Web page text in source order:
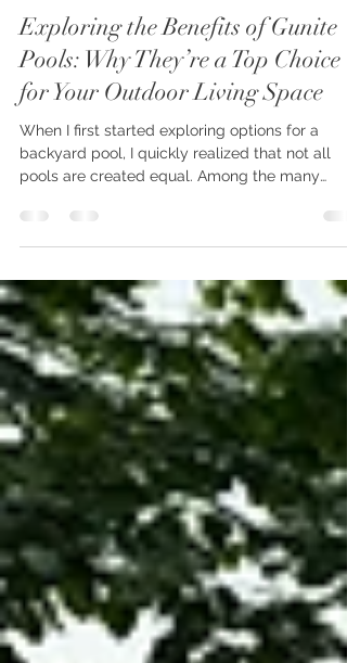
oconnordesignbuild
Jun 17
4 min read
Exploring the Benefits of Gunite
Pools: Why They’re a Top Choice
for Your Outdoor Living Space
When I first started exploring options for a
choices, gunite pools stood out for their
durability, design flexibility, and timeless
If you’re dreaming of a luxurious outdoor oasis
that blends seamlessly with your landscape, a
gunite pool might just be the perfect fit. Let’s
dive into the many benefits of gunite pools and
why they continue to be a favorite for
homeowners looking to e